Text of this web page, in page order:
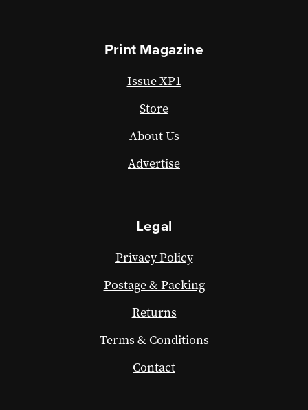
Print Magazine
Issue XP1
Store
About Us
Advertise
Legal
Privacy Policy
Postage & Packing
Returns
Terms & Conditions
Contact